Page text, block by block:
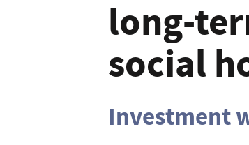
long-
social
Investment